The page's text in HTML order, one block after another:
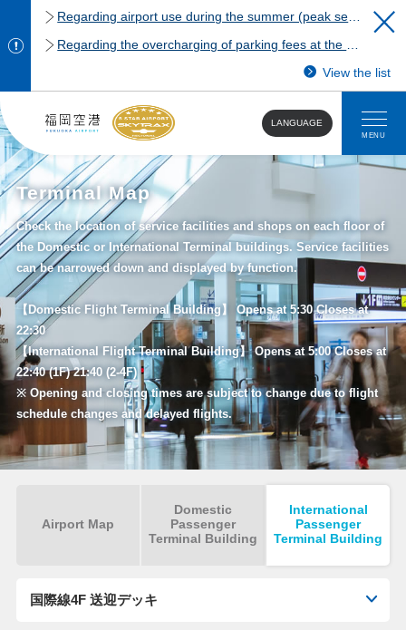
View the list
LANGUAGE
MENU
Terminal Map
Check the location of service facilities and shops on each floor of
the Domestic or International Terminal buildings. Service facilities
can be narrowed down and displayed by function.
【Domestic Flight Terminal Building】 Opens at 5:30 Closes at
22:30
【International Flight Terminal Building】 Opens at 5:00 Closes at
22:40 (1F) 21:40 (2-4F)
※ Opening and closing times are subject to change due to flight
schedule changes and delayed flights.
Airport Map
Domestic
Passenger
Terminal Building
International
Passenger
Terminal Building
国際線4F 送迎デッキ